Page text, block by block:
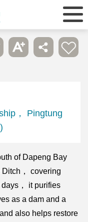
， Pingtung
of Dapeng Bay
， covering
， it purifies
as a dam and a
also helps restore